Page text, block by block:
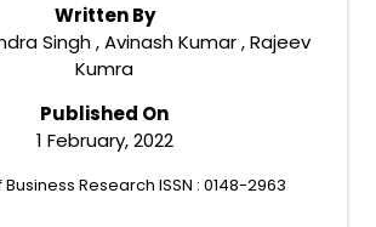
Written By
Singh , Avinash Kumar , Rajeev
Kumra
Published On
1 February, 2022
Research ISSN : 0148-2963